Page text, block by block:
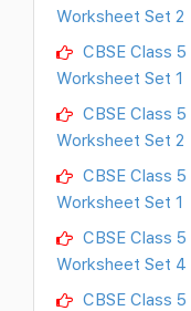
Worksheet Set 2
CBSE Class
Worksheet Set 1
CBSE Class
Worksheet Set 2
CBSE Class
Worksheet Set 1
CBSE Class
Worksheet Set 4
CBSE Class